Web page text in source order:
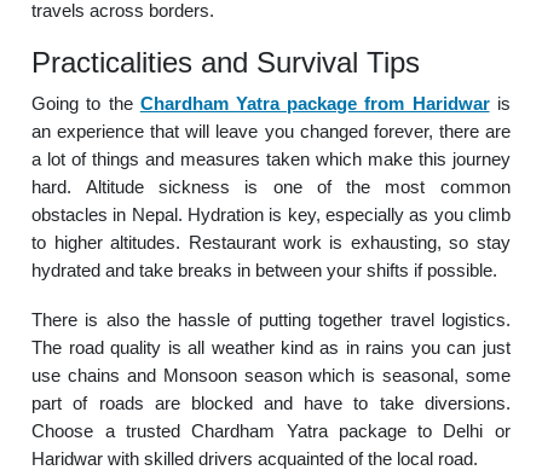
travels across borders.
Practicalities and Survival Tips
Going to the Chardham Yatra package from Haridwaris
an experience that will leave you changed forever, there are
a lot of things and measures taken which make this journey
hard. Altitude sickness is one of the most common
obstacles in Nepal. Hydration is key, especially as you climb
to higher altitudes. Restaurant work is exhausting, so stay
hydrated and take breaks in between your shifts if possible.
There is also the hassle of putting together travel logistics.
The road quality is all weather kind as in rains you can just
use chains and Monsoon season which is seasonal, some
part of roads are blocked and have to take diversions.
Choose a trusted Chardham Yatra package to Delhi or
Haridwar with skilled drivers acquainted of the local road.